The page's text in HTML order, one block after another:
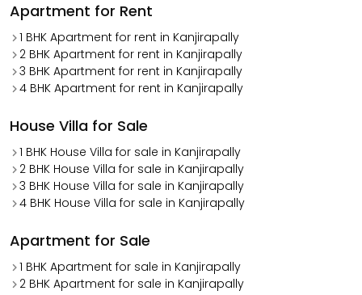
Apartment for Rent
1 BHK Apartment for rent in Kanjirapally
2 BHK Apartment for rent in Kanjirapally
3 BHK Apartment for rent in Kanjirapally
4 BHK Apartment for rent in Kanjirapally
House Villa for Sale
1 BHK House Villa for sale in Kanjirapally
2 BHK House Villa for sale in Kanjirapally
3 BHK House Villa for sale in Kanjirapally
4 BHK House Villa for sale in Kanjirapally
Apartment for Sale
1 BHK Apartment for sale in Kanjirapally
2 BHK Apartment for sale in Kanjirapally